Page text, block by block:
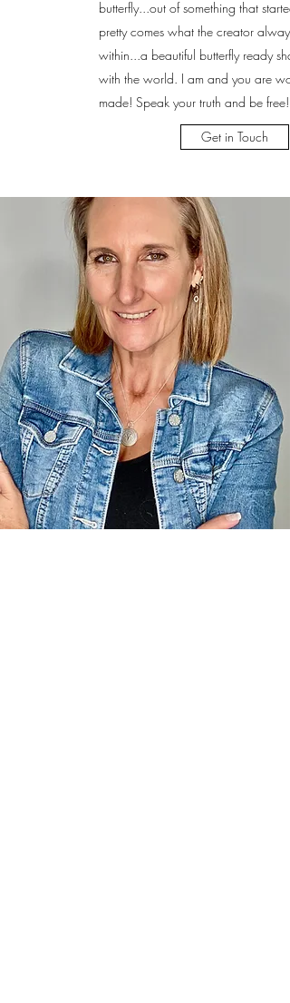
butterfly...out of something that
pretty comes what the creator
within...a beautiful butterfly ready
with the world. I am and you are
made! Speak your truth and be free!
Get in Touch